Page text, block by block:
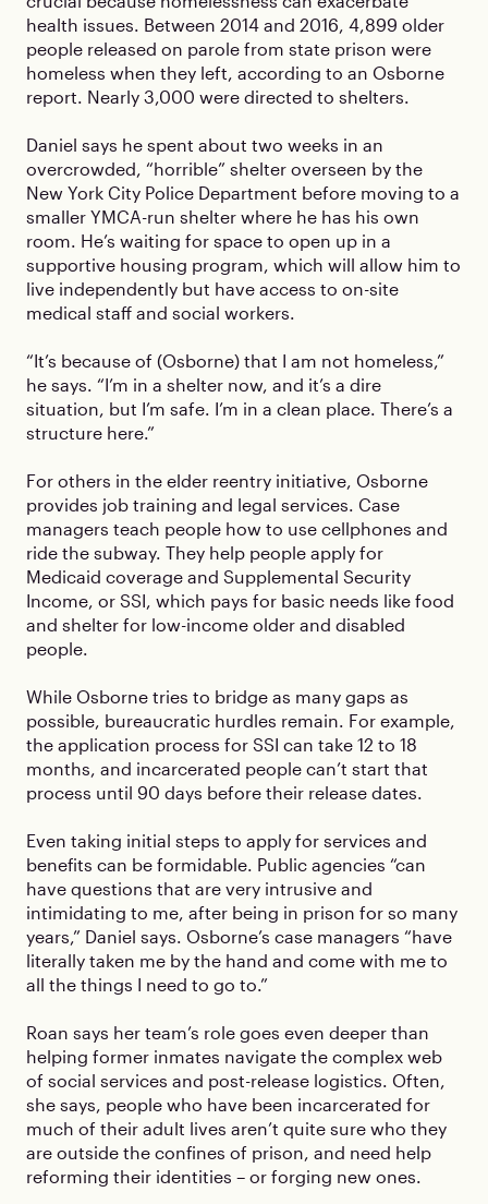
health issues. Between 2014 and 2016, 4,899 older
people released on parole from state prison were
homeless when they left, according to an Osborne
report. Nearly 3,000 were directed to shelters.
Daniel says he spent about two weeks in an
overcrowded, “horrible” shelter overseen by the
New York City Police Department before moving to a
smaller YMCA-run shelter where he has his own
room. He’s waiting for space to open up in a
supportive housing program, which will allow him to
live independently but have access to on-site
medical staff and social workers.
“It’s because of (Osborne) that I am not homeless,”
he says. “I’m in a shelter now, and it’s a dire
situation, but I’m safe. I’m in a clean place. There’s a
structure here.”
For others in the elder reentry initiative, Osborne
provides job training and legal services. Case
managers teach people how to use cellphones and
ride the subway. They help people apply for
Medicaid coverage and Supplemental Security
Income, or SSI, which pays for basic needs like food
and shelter for low-income older and disabled
people.
While Osborne tries to bridge as many gaps as
possible, bureaucratic hurdles remain. For example,
the application process for SSI can take 12 to 18
months, and incarcerated people can’t start that
process until 90 days before their release dates.
Even taking initial steps to apply for services and
benefits can be formidable. Public agencies “can
have questions that are very intrusive and
intimidating to me, after being in prison for so many
years,” Daniel says. Osborne’s case managers “have
literally taken me by the hand and come with me to
all the things I need to go to.”
Roan says her team’s role goes even deeper than
helping former inmates navigate the complex web
of social services and post-release logistics. Often,
she says, people who have been incarcerated for
much of their adult lives aren’t quite sure who they
are outside the confines of prison, and need help
reforming their identities – or forging new ones.